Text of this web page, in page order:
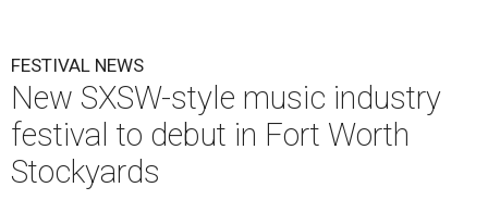
FESTIVAL NEWS
New SXSW-style music industry
festival to debut in Fort Worth
Stockyards